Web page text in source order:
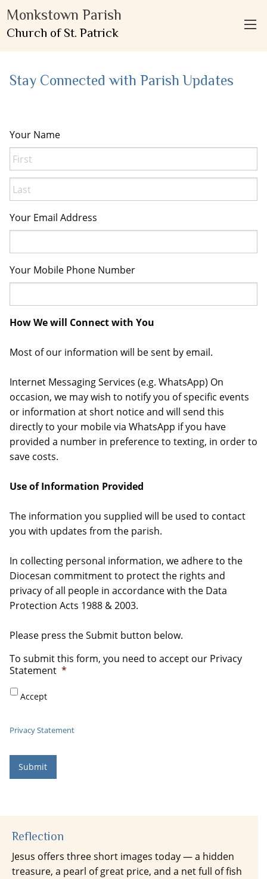
Monkstown Parish
Church of St. Patrick
Stay Connected with Parish Updates
Your Name
First
Last
Your Email Address
Your Mobile Phone Number
How We will Connect with You
Most of our information will be sent by email.
Internet Messaging Services (e.g. WhatsApp) On
occasion, we may wish to notify you of specific events
or information at short notice and will send this
directly to your mobile via WhatsApp if you have
provided a number in preference to texting, in order to
save costs.
Use of Information Provided
The information you supplied will be used to contact
you with updates from the parish.
In collecting personal information, we adhere to the
Diocesan commitment to protect the rights and
privacy of all people in accordance with the Data
Protection Acts 1988 & 2003.
Please press the Submit button below.
To submit this form, you need to accept our Privacy
Statement *
Accept
Privacy Statement
Submit
Reflection
Jesus offers three short images today — a hidden
treasure, a pearl of great price, and a net full of fish